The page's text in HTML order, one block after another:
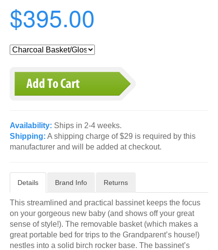
$395.00
Availability: Ships in 2-4 weeks.
Shipping: A shipping charge of $29 is required by this
manufacturer and will be added at checkout.
Details Brand Info Returns
This streamlined and practical bassinet keeps the focus
on your gorgeous new baby (and shows off your great
sense of style!). The removable basket (which makes a
great portable bed for trips to the Grandparent’s house!)
nestles into a solid birch rocker base. The bassinet’s